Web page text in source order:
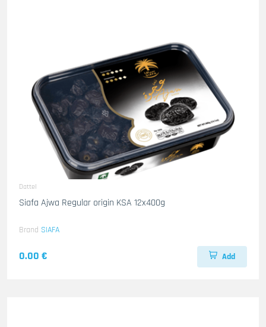
Dattel
Siafa Ajwa Regular origin KSA 12x400g
Brand SIAFA
0.00 € Add